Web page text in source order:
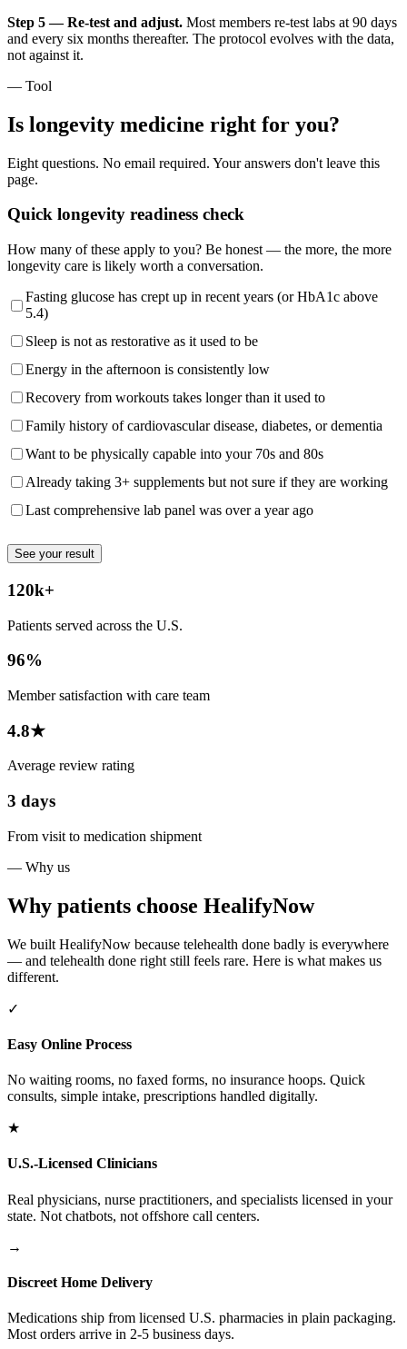
Step 5 — Re-test and adjust. Most members re-test labs at 90 days
and every six months thereafter. The protocol evolves with the data,
not against it.
— Tool
Is longevity medicine right for you?
Eight questions. No email required. Your answers don't leave this
page.
Quick longevity readiness check
How many of these apply to you? Be honest — the more, the more
longevity care is likely worth a conversation.
Fasting glucose has crept up in recent years (or HbA1c above
5.4)
Sleep is not as restorative as it used to be
Energy in the afternoon is consistently low
Recovery from workouts takes longer than it used to
Family history of cardiovascular disease, diabetes, or dementia
Want to be physically capable into your 70s and 80s
Already taking 3+ supplements but not sure if they are working
Last comprehensive lab panel was over a year ago
See your result
120k+
Patients served across the U.S.
96%
Member satisfaction with care team
4.8★
Average review rating
3 days
From visit to medication shipment
— Why us
Why patients choose HealifyNow
We built HealifyNow because telehealth done badly is everywhere
— and telehealth done right still feels rare. Here is what makes us
different.
✓
Easy Online Process
No waiting rooms, no faxed forms, no insurance hoops. Quick
consults, simple intake, prescriptions handled digitally.
★
U.S.-Licensed Clinicians
Real physicians, nurse practitioners, and specialists licensed in your
state. Not chatbots, not offshore call centers.
→
Discreet Home Delivery
Medications ship from licensed U.S. pharmacies in plain packaging.
Most orders arrive in 2-5 business days.